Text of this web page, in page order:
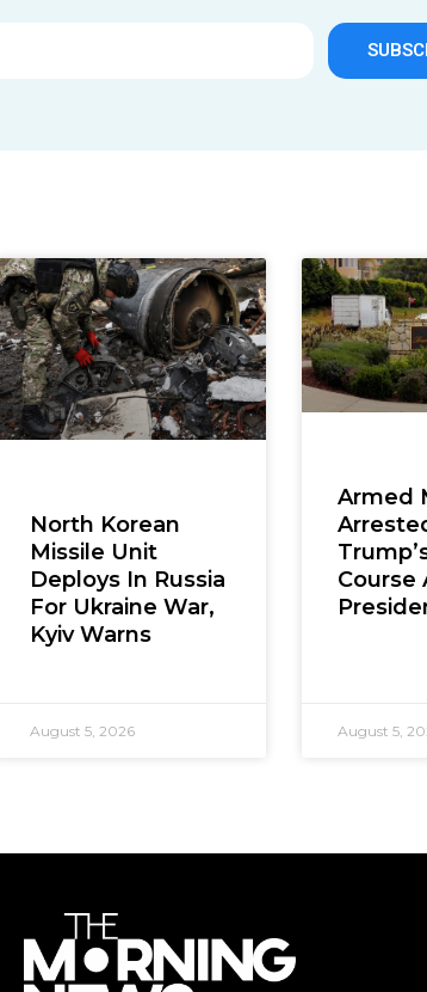
North Korean
Missile Unit
Deploys In Russia
For Ukraine War,
Kyiv Warns
August 5, 2026
Armed
Course
August 5,